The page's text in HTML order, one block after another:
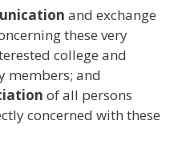
and exchange
these very
college and
members; and
of all persons
concerned with these